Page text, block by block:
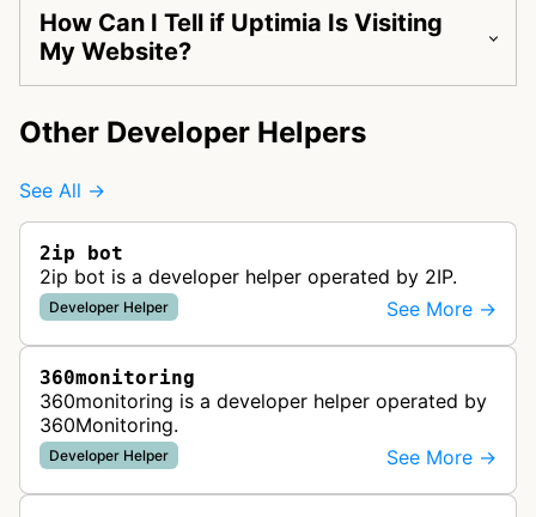
How Can I Tell if Uptimia Is Visiting
My Website?
Other Developer Helpers
See All →
2ip bot
2ip bot is a developer helper operated by 2IP.
Developer Helper See More →
360monitoring
360monitoring is a developer helper operated by
360Monitoring.
Developer Helper See More →